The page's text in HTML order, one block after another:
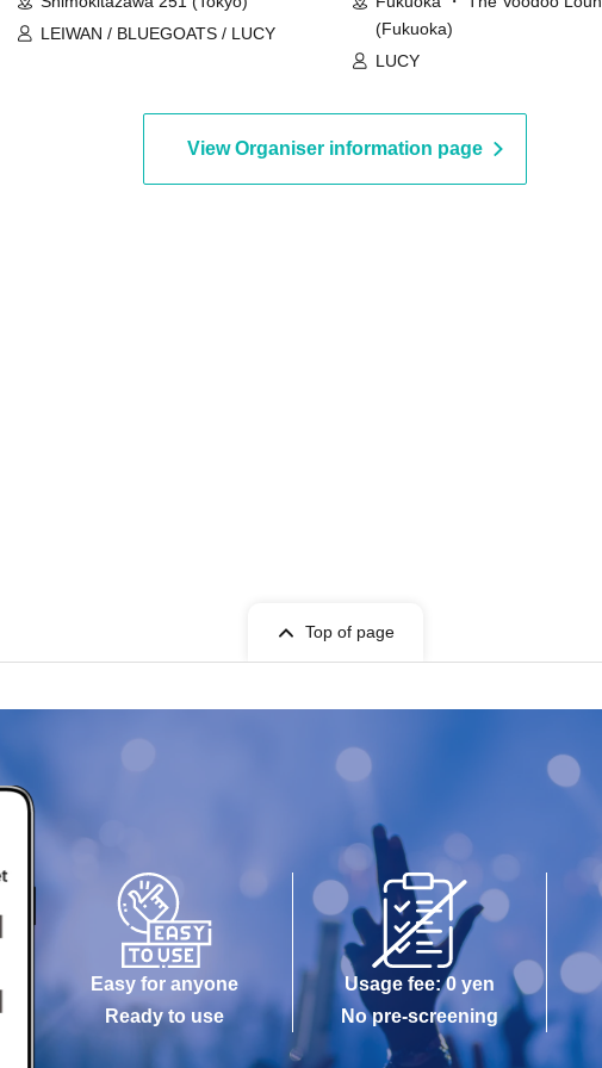
LEIWAN / BLUEGOATS / LUCY
(Fukuoka)
LUCY
View Organiser information page
Top of page
Easy for anyone
Ready to use
Usage fee: 0 yen
No pre-screening